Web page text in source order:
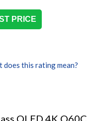
PRICE
does this rating mean?